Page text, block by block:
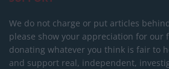
We do not charge or put articles
please show your appreciation for our
donating whatever you think is fair to
and support real, independent,